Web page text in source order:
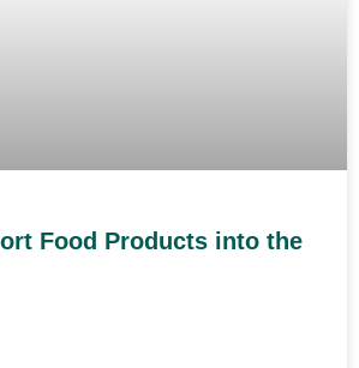
Food Products into the